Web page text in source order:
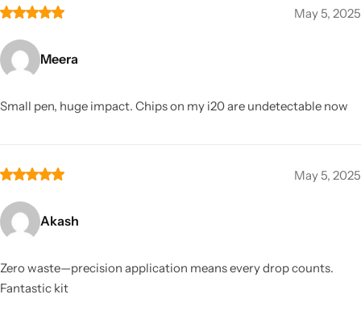
May 5, 2025
Meera
Small pen, huge impact. Chips on my i20 are undetectable now
May 5, 2025
Akash
Zero waste—precision application means every drop counts.
Fantastic kit